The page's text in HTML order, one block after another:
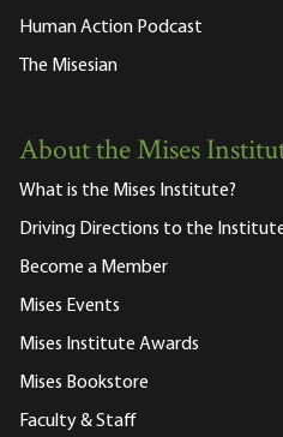
Human Action Podcast
The Misesian
About the Mises
What is the Mises Institute?
Driving Directions to the
Become a Member
Mises Events
Mises Institute Awards
Mises Bookstore
Faculty & Staff